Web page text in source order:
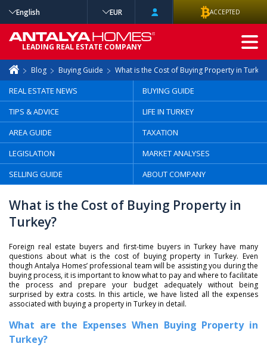
Blog Buying Guide What is the Cost of Buying Property in
REAL ESTATE NEWS
BUYING GUIDE
TIPS & ADVICE
LIFE IN TURKEY
AREA GUIDE
TAXATION
LEGISLATION
MARKET ANALYSES
SELLING GUIDE
ABOUT COMPANY
What is the Cost of Buying Property in
Turkey?
Foreign real estate buyers and first-time buyers in Turkey have many
questions about what is the cost of buying property in Turkey. Even
though Antalya Homes’ professional team will be assisting you during the
buying process, it is important to know what to pay and where to facilitate
the process and prepare your budget adequately without being
surprised by extra costs. In this article, we have listed all the expenses
associated with buying a property in Turkey in detail.
What are the Expenses When Buying Property in
Turkey?
English EUR ACCEPTED
LEADING REAL ESTATE COMPANY
ADVANCED
SEARCH